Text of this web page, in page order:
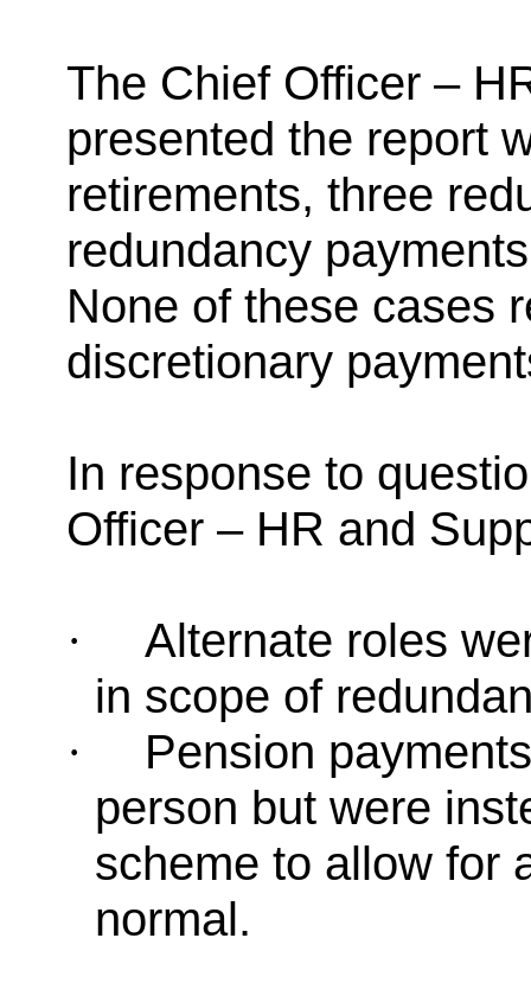
The Chief Officer –
presented the report
retirements, three
redundancy
None of these cases
discretionary
In response to
Officer – HR and
·
Alternate roles
in scope of
·
Pension
person but were
scheme to allow for
normal.